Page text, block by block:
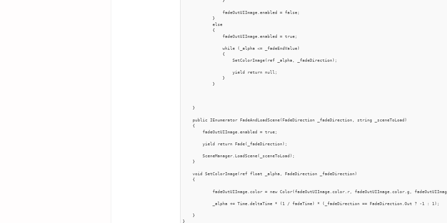
                fadeOutUIImage.enabled = false;
            }
            else
            {
                fadeOutUIImage.enabled = true;
                while (_alpha <= _fadeEndValue)
                {
                    SetColorImage(ref _alpha, _fadeDirection);
                    yield return null;
                }
            }
    }
    public IEnumerator FadeAndLoadScene(FadeDirection _fadeDirection, string _sceneToLoad)
    {
        fadeOutUIImage.enabled = true;
        yield return Fade(_fadeDirection);
        SceneManager.LoadScene(_sceneToLoad);
    }
    void SetColorImage(ref float _alpha, FadeDirection _fadeDirection)
    {
fadeOutUIImage.color = new Color(fadeOutUIImage.color.r, fadeOutUIImage.color.g,
            _alpha += Time.deltaTime * (1 / fadeTime) * (_fadeDirection == FadeDirection.Out ? -1 : 1);
    }
}